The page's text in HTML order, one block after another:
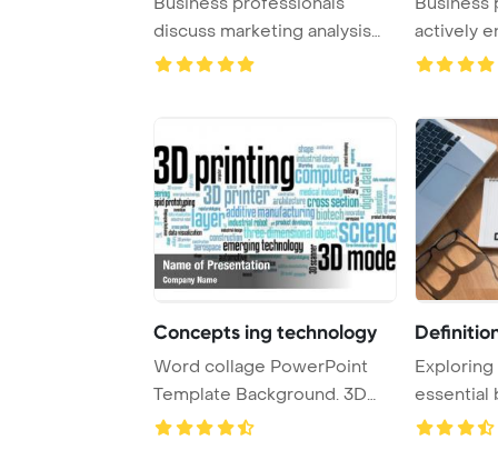
discuss marketing analysis
actively
focused ...
Concepts ing technology
Word collage PowerPoint
Template Background. 3D
ing - technology ...
essential
concept ...